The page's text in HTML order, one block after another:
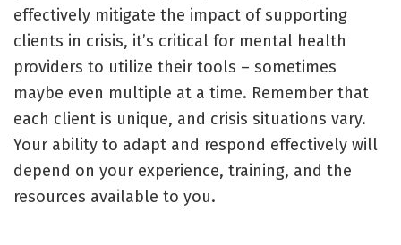
effectively mitigate the impact of supporting
clients in crisis, it’s critical for mental health
providers to utilize their tools – sometimes
maybe even multiple at a time. Remember that
each client is unique, and crisis situations vary.
Your ability to adapt and respond effectively will
depend on your experience, training, and the
resources available to you.